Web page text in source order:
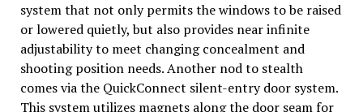
system that not only permits the windows to be raised
or lowered quietly, but also provides near infinite
adjustability to meet changing concealment and
shooting position needs. Another nod to stealth
comes via the QuickConnect silent-entry door system.
This system utilizes magnets along the door seam for